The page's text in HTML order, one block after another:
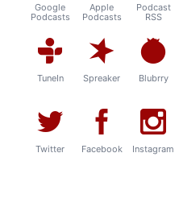
Google
Podcasts
Apple
Podcasts
Podcast
RSS
TuneIn Spreaker Blubrry
Twitter Facebook Instagram